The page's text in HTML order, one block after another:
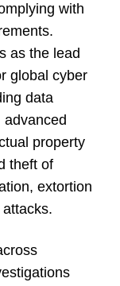
with
as the lead
global cyber
data
property
theft of
extortion